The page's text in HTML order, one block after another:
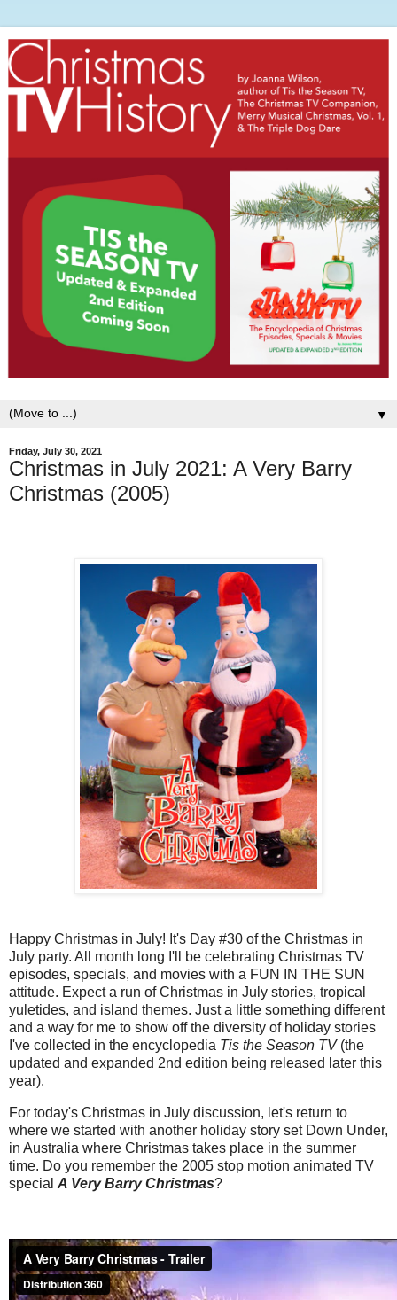
▼
Friday, July 30, 2021
Christmas in July 2021: A Very Barry
Christmas (2005)
Happy Christmas in July! It's Day #30 of the Christmas in
July party. All month long I'll be celebrating Christmas TV
episodes, specials, and movies with a FUN IN THE SUN
attitude. Expect a run of Christmas in July stories, tropical
yuletides, and island themes. Just a little something different
and a way for me to show off the diversity of holiday stories
I've collected in the encyclopedia Tis the Season TV(the
updated and expanded 2nd edition being released later this
year).
For today's Christmas in July discussion, let's return to
where we started with another holiday story set Down Under,
in Australia where Christmas takes place in the summer
time. Do you remember the 2005 stop motion animated TV
special A Very Barry Christmas?